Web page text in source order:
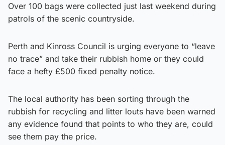
Over 100 bags were collected just last weekend during
patrols of the scenic countryside.
Perth and Kinross Council is urging everyone to “leave
no trace” and take their rubbish home or they could
face a hefty £500 fixed penalty notice.
The local authority has been sorting through the
rubbish for recycling and litter louts have been warned
any evidence found that points to who they are, could
see them pay the price.